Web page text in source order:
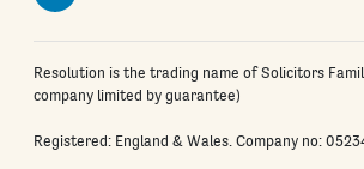
Resolution is the trading name of Solicitors
company limited by guarantee)
Registered: England & Wales. Company no: